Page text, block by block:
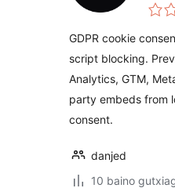
GDPR cookie
script blocking.
Analytics, GTM,
party embeds from
consent.
danjed
10 baino